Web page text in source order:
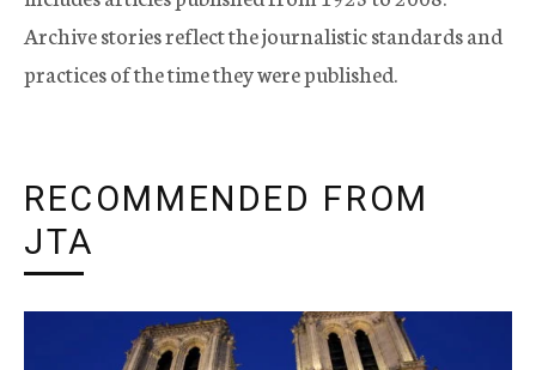
Archive stories reflect the journalistic standards and
practices of the time they were published.
RECOMMENDED FROM
JTA